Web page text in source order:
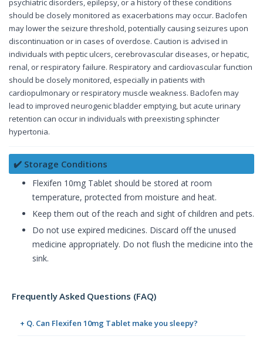
psychiatric disorders, epilepsy, or a history of these conditions
should be closely monitored as exacerbations may occur. Baclofen
may lower the seizure threshold, potentially causing seizures upon
discontinuation or in cases of overdose. Caution is advised in
individuals with peptic ulcers, cerebrovascular diseases, or hepatic,
renal, or respiratory failure. Respiratory and cardiovascular function
should be closely monitored, especially in patients with
cardiopulmonary or respiratory muscle weakness. Baclofen may
lead to improved neurogenic bladder emptying, but acute urinary
retention can occur in individuals with preexisting sphincter
hypertonia.
✔️ Storage Conditions
Flexifen 10mg Tablet should be stored at room
temperature, protected from moisture and heat.
Keep them out of the reach and sight of children and pets.
Do not use expired medicines. Discard off the unused
medicine appropriately. Do not flush the medicine into the
sink.
Frequently Asked Questions (FAQ)
+ Q. Can Flexifen 10mg Tablet make you sleepy?